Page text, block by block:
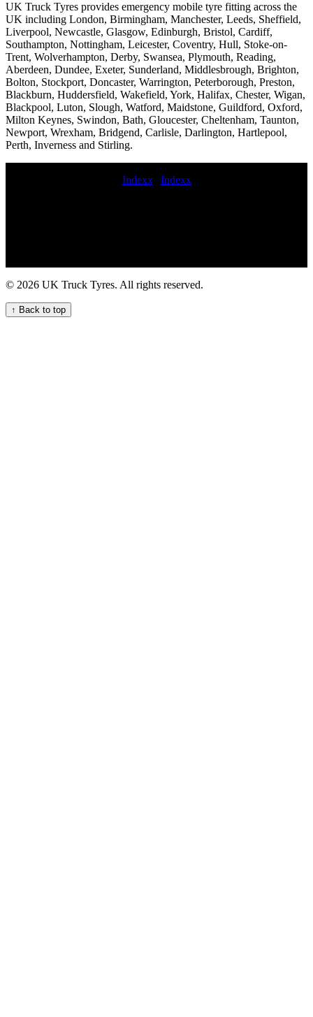
UK Truck Tyres provides emergency mobile tyre fitting across the
UK including London, Birmingham, Manchester, Leeds, Sheffield,
Liverpool, Newcastle, Glasgow, Edinburgh, Bristol, Cardiff,
Southampton, Nottingham, Leicester, Coventry, Hull, Stoke-on-
Trent, Wolverhampton, Derby, Swansea, Plymouth, Reading,
Aberdeen, Dundee, Exeter, Sunderland, Middlesbrough, Brighton,
Bolton, Stockport, Doncaster, Warrington, Peterborough, Preston,
Blackburn, Huddersfield, Wakefield, York, Halifax, Chester, Wigan,
Blackpool, Luton, Slough, Watford, Maidstone, Guildford, Oxford,
Milton Keynes, Swindon, Bath, Gloucester, Cheltenham, Taunton,
Newport, Wrexham, Bridgend, Carlisle, Darlington, Hartlepool,
Perth, Inverness and Stirling.
Indexx| Indexx
truck tyre repair and replacement services for fleets and hauliers
mobile commercial tyre fitters near Commercial tyre installation
Efficient trailer tyre repair services for fleets and hauliers hgv mobile
tyre fitting trailer tyre fitting Comprehensive Truck Tire Services for
Your Fleet Mobile HGV tire fitter Mobile tire repair for HGVs 24hr
© 2026 UK Truck Tyres. All rights reserved.
↑ Back to top